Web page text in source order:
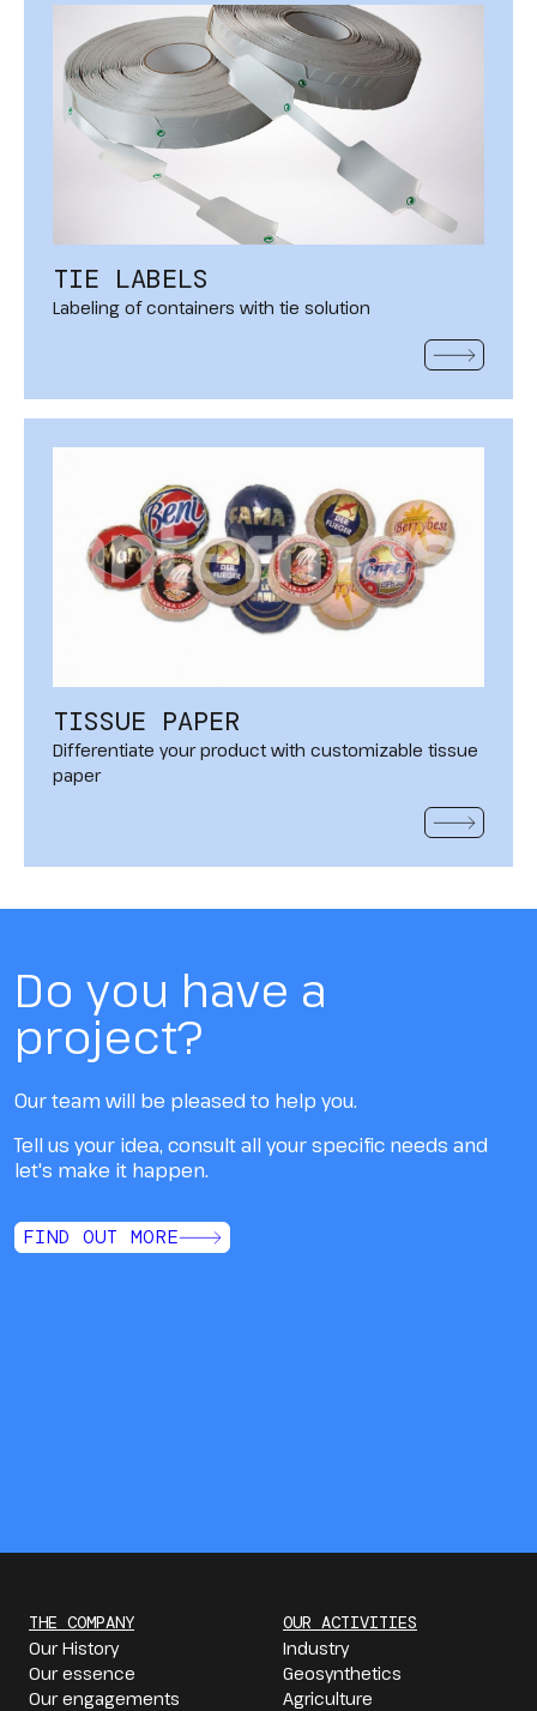
TIE LABELS
Labeling of containers with tie solution
READ
TISSUE PAPER
Differentiate your product with customizable tissue
paper
READ
Do you have a
project?
Our team will be pleased to help you.
Tell us your idea, consult all your specific needs and
let's make it happen.
FIND OUT MORE
THE COMPANY
Our History
Our essence
Our engagements
OUR ACTIVITIES
Industry
Geosynthetics
Agriculture